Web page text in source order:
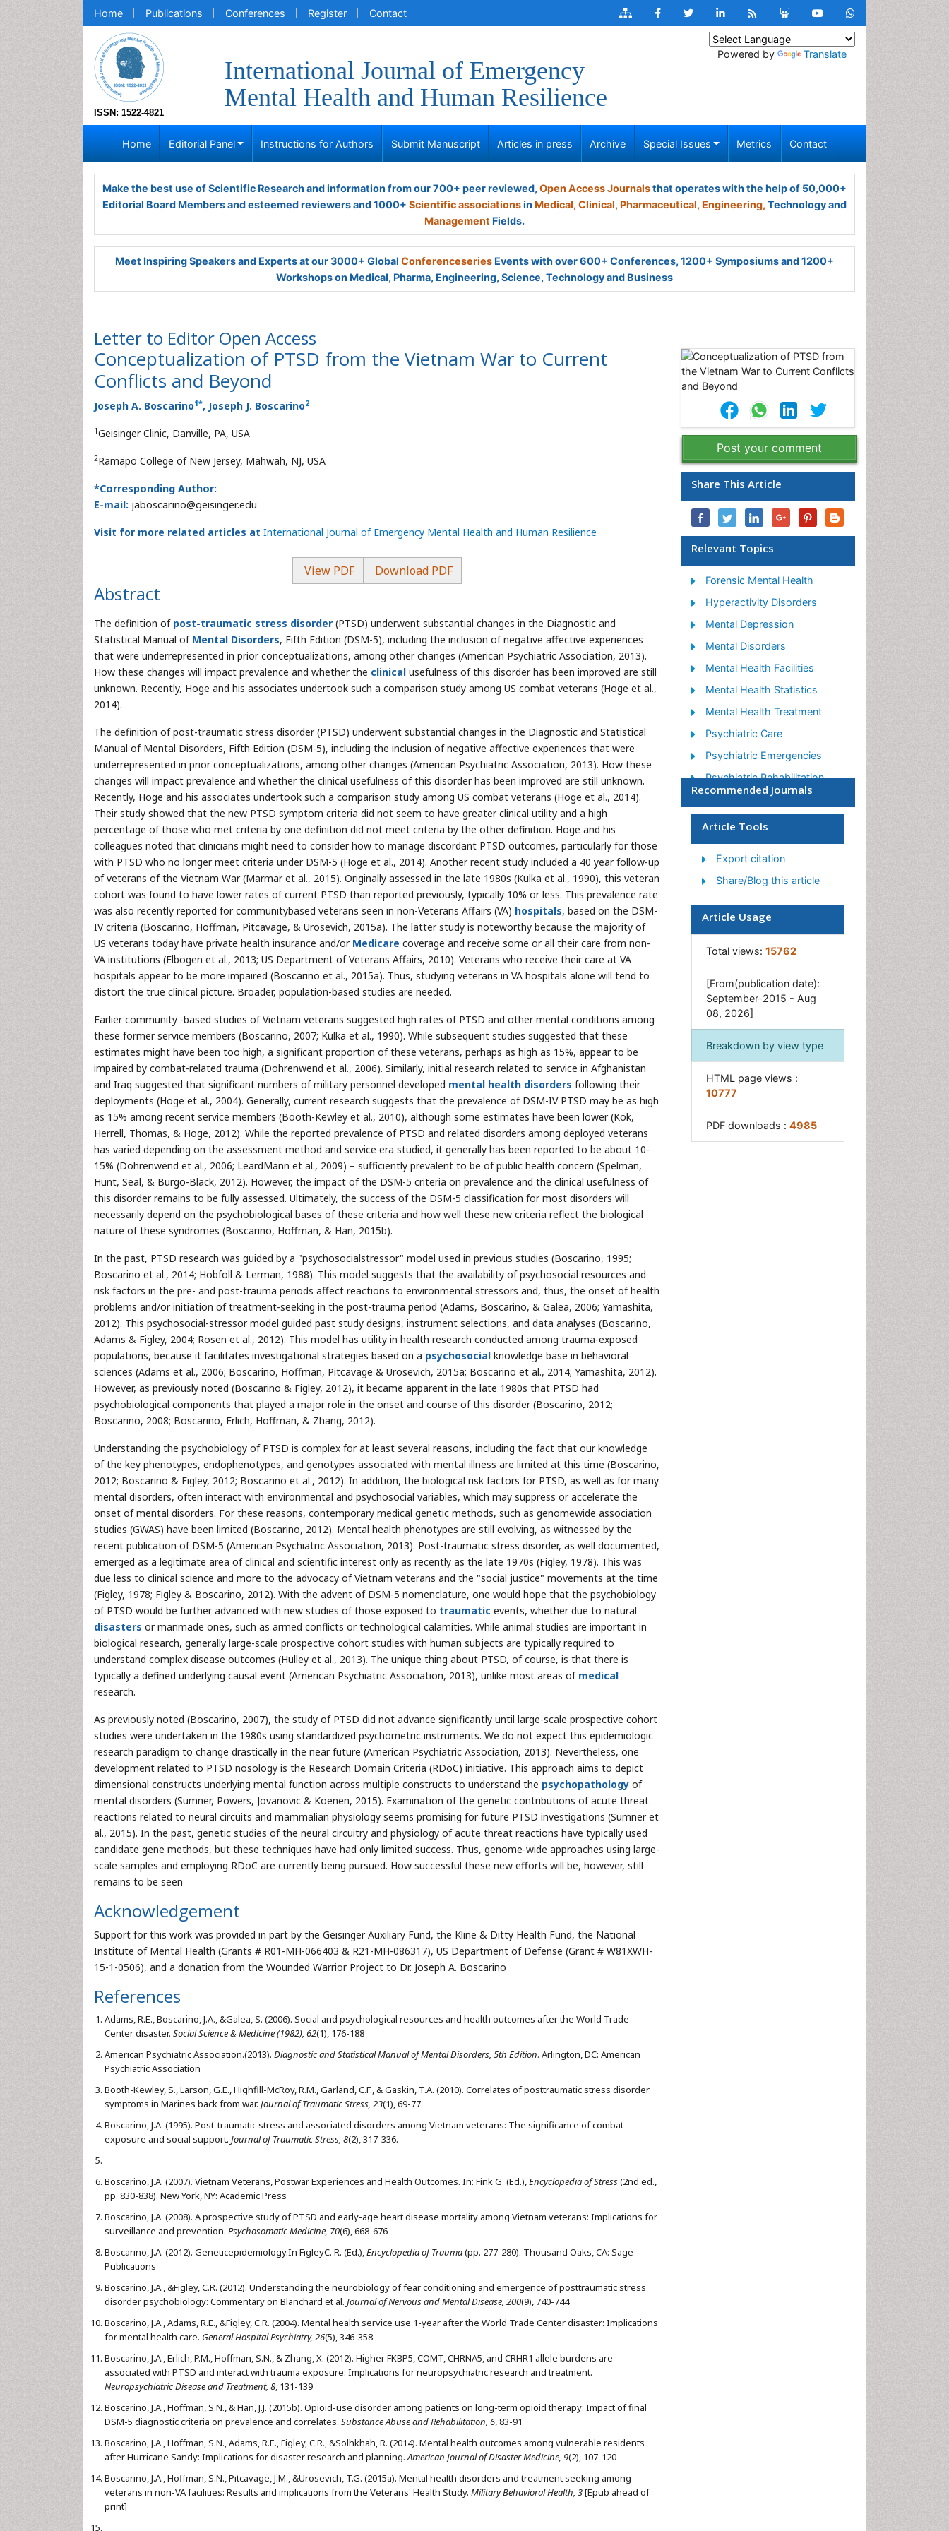
Home Publications Conferences Register Contact
ISSN: 1522-4821
International Journal of Emergency
Mental Health and Human Resilience
Powered by Translate
Home Editorial Panel Instructions for Authors Submit Manuscript Articles in press Archive Special Issues Metrics Contact
Make the best use of Scientific Research and information from our 700+ peer reviewed, Open Access Journalsthat operates with the help of 50,000+
Editorial Board Members and esteemed reviewers and 1000+ Scientific associationsin Medical, Clinical, Pharmaceutical, Engineering, Technology and
Management Fields.
Meet Inspiring Speakers and Experts at our 3000+ Global Conferenceseries Events with over 600+ Conferences, 1200+ Symposiums and 1200+
Workshops on Medical, Pharma, Engineering, Science, Technology and Business
Letter to Editor Open Access
Conceptualization of PTSD from the Vietnam War to Current
Conflicts and Beyond
Joseph A. Boscarino1*, Joseph J. Boscarino2
1Geisinger Clinic, Danville, PA, USA
2Ramapo College of New Jersey, Mahwah, NJ, USA
*Corresponding Author:
E-mail: jaboscarino@geisinger.edu
Visit for more related articles at International Journal of Emergency Mental Health and Human Resilience
View PDF Download PDF
Abstract
The definition of post-traumatic stress disorder (PTSD) underwent substantial changes in the Diagnostic and
Statistical Manual of Mental Disorders, Fifth Edition (DSM-5), including the inclusion of negative affective experiences
that were underrepresented in prior conceptualizations, among other changes (American Psychiatric Association, 2013).
How these changes will impact prevalence and whether the clinical usefulness of this disorder has been improved are still
unknown. Recently, Hoge and his associates undertook such a comparison study among US combat veterans (Hoge et al.,
2014).
The definition of post-traumatic stress disorder (PTSD) underwent substantial changes in the Diagnostic and Statistical
Manual of Mental Disorders, Fifth Edition (DSM-5), including the inclusion of negative affective experiences that were
underrepresented in prior conceptualizations, among other changes (American Psychiatric Association, 2013). How these
changes will impact prevalence and whether the clinical usefulness of this disorder has been improved are still unknown.
Recently, Hoge and his associates undertook such a comparison study among US combat veterans (Hoge et al., 2014).
Their study showed that the new PTSD symptom criteria did not seem to have greater clinical utility and a high
percentage of those who met criteria by one definition did not meet criteria by the other definition. Hoge and his
colleagues noted that clinicians might need to consider how to manage discordant PTSD outcomes, particularly for those
with PTSD who no longer meet criteria under DSM-5 (Hoge et al., 2014). Another recent study included a 40 year follow-up
of veterans of the Vietnam War (Marmar et al., 2015). Originally assessed in the late 1980s (Kulka et al., 1990), this veteran
cohort was found to have lower rates of current PTSD than reported previously, typically 10% or less. This prevalence rate
was also recently reported for communitybased veterans seen in non-Veterans Affairs (VA) hospitals, based on the DSM-
IV criteria (Boscarino, Hoffman, Pitcavage, & Urosevich, 2015a). The latter study is noteworthy because the majority of
US veterans today have private health insurance and/or Medicare coverage and receive some or all their care from non-
VA institutions (Elbogen et al., 2013; US Department of Veterans Affairs, 2010). Veterans who receive their care at VA
hospitals appear to be more impaired (Boscarino et al., 2015a). Thus, studying veterans in VA hospitals alone will tend to
distort the true clinical picture. Broader, population-based studies are needed.
Earlier community -based studies of Vietnam veterans suggested high rates of PTSD and other mental conditions among
these former service members (Boscarino, 2007; Kulka et al., 1990). While subsequent studies suggested that these
estimates might have been too high, a significant proportion of these veterans, perhaps as high as 15%, appear to be
impaired by combat-related trauma (Dohrenwend et al., 2006). Similarly, initial research related to service in Afghanistan
and Iraq suggested that significant numbers of military personnel developed mental health disorders following their
deployments (Hoge et al., 2004). Generally, current research suggests that the prevalence of DSM-IV PTSD may be as high
as 15% among recent service members (Booth-Kewley et al., 2010), although some estimates have been lower (Kok,
Herrell, Thomas, & Hoge, 2012). While the reported prevalence of PTSD and related disorders among deployed veterans
has varied depending on the assessment method and service era studied, it generally has been reported to be about 10-
15% (Dohrenwend et al., 2006; LeardMann et al., 2009) – sufficiently prevalent to be of public health concern (Spelman,
Hunt, Seal, & Burgo-Black, 2012). However, the impact of the DSM-5 criteria on prevalence and the clinical usefulness of
this disorder remains to be fully assessed. Ultimately, the success of the DSM-5 classification for most disorders will
necessarily depend on the psychobiological bases of these criteria and how well these new criteria reflect the biological
nature of these syndromes (Boscarino, Hoffman, & Han, 2015b).
In the past, PTSD research was guided by a "psychosocialstressor" model used in previous studies (Boscarino, 1995;
Boscarino et al., 2014; Hobfoll & Lerman, 1988). This model suggests that the availability of psychosocial resources and
risk factors in the pre- and post-trauma periods affect reactions to environmental stressors and, thus, the onset of health
problems and/or initiation of treatment-seeking in the post-trauma period (Adams, Boscarino, & Galea, 2006; Yamashita,
2012). This psychosocial-stressor model guided past study designs, instrument selections, and data analyses (Boscarino,
Adams & Figley, 2004; Rosen et al., 2012). This model has utility in health research conducted among trauma-exposed
populations, because it facilitates investigational strategies based on a psychosocial knowledge base in behavioral
sciences (Adams et al., 2006; Boscarino, Hoffman, Pitcavage & Urosevich, 2015a; Boscarino et al., 2014; Yamashita, 2012).
However, as previously noted (Boscarino & Figley, 2012), it became apparent in the late 1980s that PTSD had
psychobiological components that played a major role in the onset and course of this disorder (Boscarino, 2012;
Boscarino, 2008; Boscarino, Erlich, Hoffman, & Zhang, 2012).
Understanding the psychobiology of PTSD is complex for at least several reasons, including the fact that our knowledge
of the key phenotypes, endophenotypes, and genotypes associated with mental illness are limited at this time (Boscarino,
2012; Boscarino & Figley, 2012; Boscarino et al., 2012). In addition, the biological risk factors for PTSD, as well as for many
mental disorders, often interact with environmental and psychosocial variables, which may suppress or accelerate the
onset of mental disorders. For these reasons, contemporary medical genetic methods, such as genomewide association
studies (GWAS) have been limited (Boscarino, 2012). Mental health phenotypes are still evolving, as witnessed by the
recent publication of DSM-5 (American Psychiatric Association, 2013). Post-traumatic stress disorder, as well documented,
emerged as a legitimate area of clinical and scientific interest only as recently as the late 1970s (Figley, 1978). This was
due less to clinical science and more to the advocacy of Vietnam veterans and the "social justice" movements at the time
(Figley, 1978; Figley & Boscarino, 2012). With the advent of DSM-5 nomenclature, one would hope that the psychobiology
of PTSD would be further advanced with new studies of those exposed to traumatic events, whether due to natural
disasters or manmade ones, such as armed conflicts or technological calamities. While animal studies are important in
biological research, generally large-scale prospective cohort studies with human subjects are typically required to
understand complex disease outcomes (Hulley et al., 2013). The unique thing about PTSD, of course, is that there is
typically a defined underlying causal event (American Psychiatric Association, 2013), unlike most areas of medical
research.
As previously noted (Boscarino, 2007), the study of PTSD did not advance significantly until large-scale prospective cohort
studies were undertaken in the 1980s using standardized psychometric instruments. We do not expect this epidemiologic
research paradigm to change drastically in the near future (American Psychiatric Association, 2013). Nevertheless, one
development related to PTSD nosology is the Research Domain Criteria (RDoC) initiative. This approach aims to depict
dimensional constructs underlying mental function across multiple constructs to understand the psychopathology of
mental disorders (Sumner, Powers, Jovanovic & Koenen, 2015). Examination of the genetic contributions of acute threat
reactions related to neural circuits and mammalian physiology seems promising for future PTSD investigations (Sumner et
al., 2015). In the past, genetic studies of the neural circuitry and physiology of acute threat reactions have typically used
candidate gene methods, but these techniques have had only limited success. Thus, genome-wide approaches using large-
scale samples and employing RDoC are currently being pursued. How successful these new efforts will be, however, still
remains to be seen
Acknowledgement
Support for this work was provided in part by the Geisinger Auxiliary Fund, the Kline & Ditty Health Fund, the National
Institute of Mental Health (Grants # R01-MH-066403 & R21-MH-086317), US Department of Defense (Grant # W81XWH-
15-1-0506), and a donation from the Wounded Warrior Project to Dr. Joseph A. Boscarino
References
Adams, R.E., Boscarino, J.A., &Galea, S. (2006). Social and psychological resources and health outcomes after the World Trade
Center disaster. Social Science & Medicine (1982), 62(1), 176-188
American Psychiatric Association.(2013). Diagnostic and Statistical Manual of Mental Disorders, 5th Edition. Arlington, DC: American
Psychiatric Association
Booth-Kewley, S., Larson, G.E., Highfill-McRoy, R.M., Garland, C.F., & Gaskin, T.A. (2010). Correlates of posttraumatic stress disorder
symptoms in Marines back from war. Journal of Traumatic Stress, 23(1), 69-77
Boscarino, J.A. (1995). Post-traumatic stress and associated disorders among Vietnam veterans: The significance of combat
exposure and social support. Journal of Traumatic Stress, 8(2), 317-336.
Boscarino, J.A. (2007). Vietnam Veterans, Postwar Experiences and Health Outcomes. In: Fink G. (Ed.),Encyclopedia of Stress(2nd ed.,
pp. 830-838). New York, NY: Academic Press
Boscarino, J.A. (2008). A prospective study of PTSD and early-age heart disease mortality among Vietnam veterans: Implications for
surveillance and prevention. Psychosomatic Medicine, 70(6), 668-676
Boscarino, J.A. (2012). Geneticepidemiology.In FigleyC. R. (Ed.),Encyclopedia of Trauma(pp. 277-280). Thousand Oaks, CA: Sage
Publications
Boscarino, J.A., &Figley, C.R. (2012). Understanding the neurobiology of fear conditioning and emergence of posttraumatic stress
disorder psychobiology: Commentary on Blanchard et al. Journal of Nervous and Mental Disease, 200(9), 740-744
Boscarino, J.A., Adams, R.E., &Figley, C.R. (2004). Mental health service use 1-year after the World Trade Center disaster: Implications
for mental health care. General Hospital Psychiatry, 26(5), 346-358
Boscarino, J.A., Erlich, P.M., Hoffman, S.N., & Zhang, X. (2012). Higher FKBP5, COMT, CHRNA5, and CRHR1 allele burdens are
associated with PTSD and interact with trauma exposure: Implications for neuropsychiatric research and treatment.
Neuropsychiatric Disease and Treatment, 8, 131-139
Boscarino, J.A., Hoffman, S.N., & Han, J.J. (2015b). Opioid-use disorder among patients on long-term opioid therapy: Impact of final
DSM-5 diagnostic criteria on prevalence and correlates. Substance Abuse and Rehabilitation, 6, 83-91
Boscarino, J.A., Hoffman, S.N., Adams, R.E., Figley, C.R., &Solhkhah, R. (2014). Mental health outcomes among vulnerable residents
after Hurricane Sandy: Implications for disaster research and planning.American Journal of Disaster Medicine, 9(2), 107-120
Boscarino, J.A., Hoffman, S.N., Pitcavage, J.M., &Urosevich, T.G. (2015a). Mental health disorders and treatment seeking among
veterans in non-VA facilities: Results and implications from the Veterans' Health Study. Military Behavioral Health, 3[Epub ahead of
print]
Post your comment
Share This Article
Relevant Topics
Forensic Mental Health
Hyperactivity Disorders
Mental Depression
Mental Disorders
Mental Health Facilities
Mental Health Statistics
Mental Health Treatment
Psychiatric Care
Psychiatric Emergencies
Psychiatric Rehabilitation
Psychological Disorders
Sleep Disorder
Suicidology
Traumatic Stress
Recommended Journals
Article Tools
Export citation
Share/Blog this article
Article Usage
Total views: 15762
[From(publication date):
September-2015 - Aug
08, 2026]
Breakdown by view type
HTML page views :
10777
PDF downloads : 4985